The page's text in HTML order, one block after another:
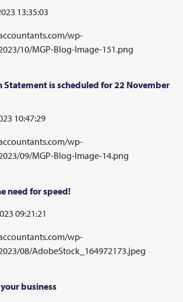
13:35:03
wp-
10/MGP-Blog-Image-151.png
Statement is scheduled for 22 November
10:47:29
wp-
09/MGP-Blog-Image-14.png
need for speed!
09:21:21
wp-
08/AdobeStock_164972173.jpeg
business